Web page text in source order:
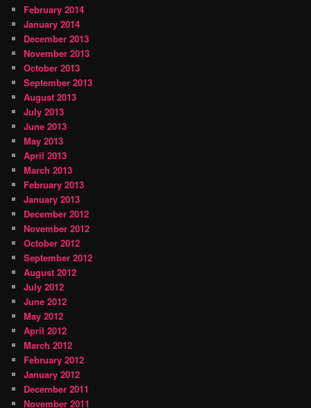
February 2014
January 2014
December 2013
November 2013
October 2013
September 2013
August 2013
July 2013
June 2013
May 2013
April 2013
March 2013
February 2013
January 2013
December 2012
November 2012
October 2012
September 2012
August 2012
July 2012
June 2012
May 2012
April 2012
March 2012
February 2012
January 2012
December 2011
November 2011